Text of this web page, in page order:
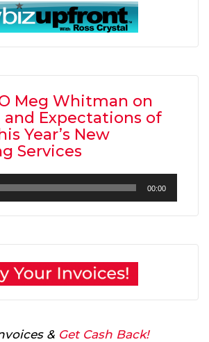
Meg Whitman on
Expectations of
Year’s New
Services
00:00
& Get Cash Back!